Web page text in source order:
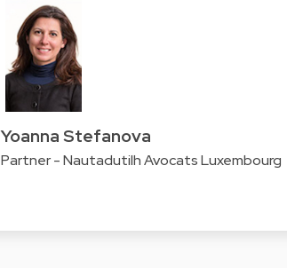
Yoanna Stefanova
Partner - Nautadutilh Avocats Luxembourg